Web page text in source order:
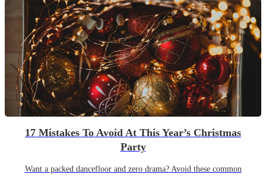
17 Mistakes To Avoid At This Year’s Christmas
Party
Want a packed dancefloor and zero drama? Avoid these common